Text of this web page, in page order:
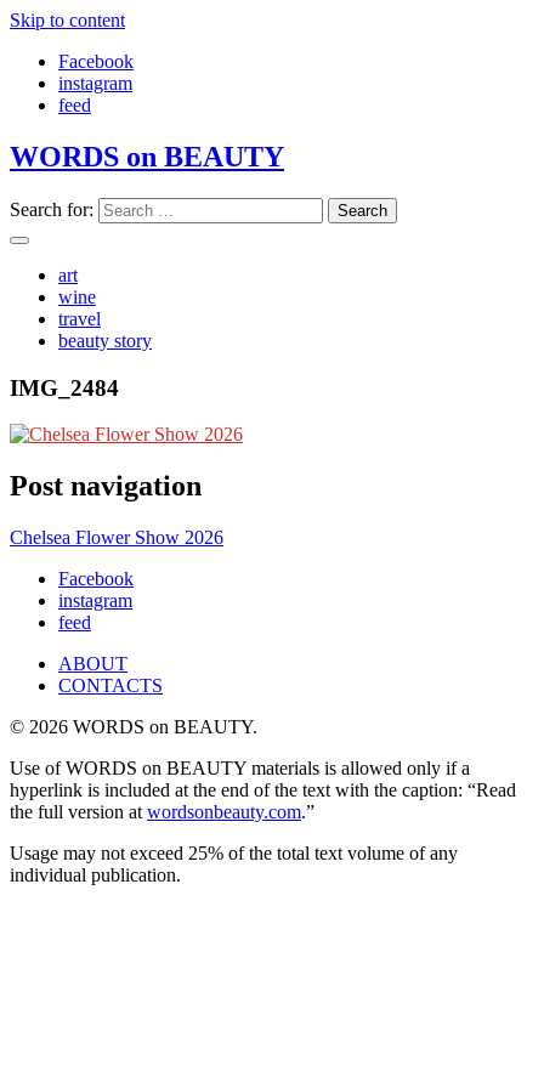
Skip to content
Facebook
instagram
feed
WORDS on BEAUTY
Search for:
art
wine
travel
beauty story
IMG_2484
Post navigation
Chelsea Flower Show 2026
Facebook
instagram
feed
ABOUT
CONTACTS
© 2026 WORDS on BEAUTY.
Use of WORDS on BEAUTY materials is allowed only if a
hyperlink is included at the end of the text with the caption: “Read
the full version at wordsonbeauty.com.”
Usage may not exceed 25% of the total text volume of any
individual publication.